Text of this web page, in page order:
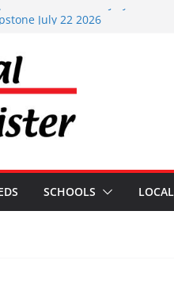
Investment – July 29 2026
July 22 2026
Investments – June 3 2026
Investments – Aug 6 2026
SCHOOLS